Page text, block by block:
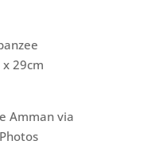
29cm
Amman via